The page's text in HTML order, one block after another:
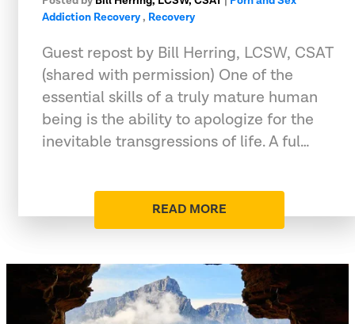
Addiction Recovery, Recovery
Guest repost by Bill Herring, LCSW, CSAT
(shared with permission) One of the
essential skills of a truly mature human
being is the ability to apologize for the
inevitable transgressions of life. A ful…
READ MORE